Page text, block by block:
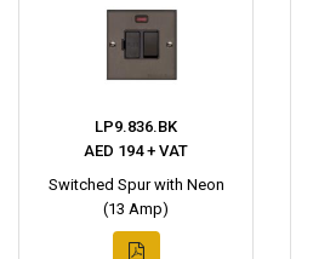
LP9.836.BK
AED 194 + VAT
Switched Spur with Neon
(13 Amp)